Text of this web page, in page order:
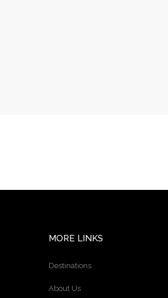
MORE LINKS
Destinations
About Us